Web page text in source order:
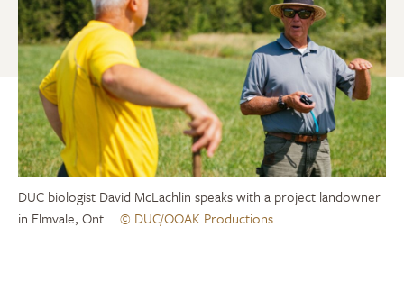
DUC biologist David McLachlin speaks with a project landowner
in Elmvale, Ont.
© DUC/OOAK Productions